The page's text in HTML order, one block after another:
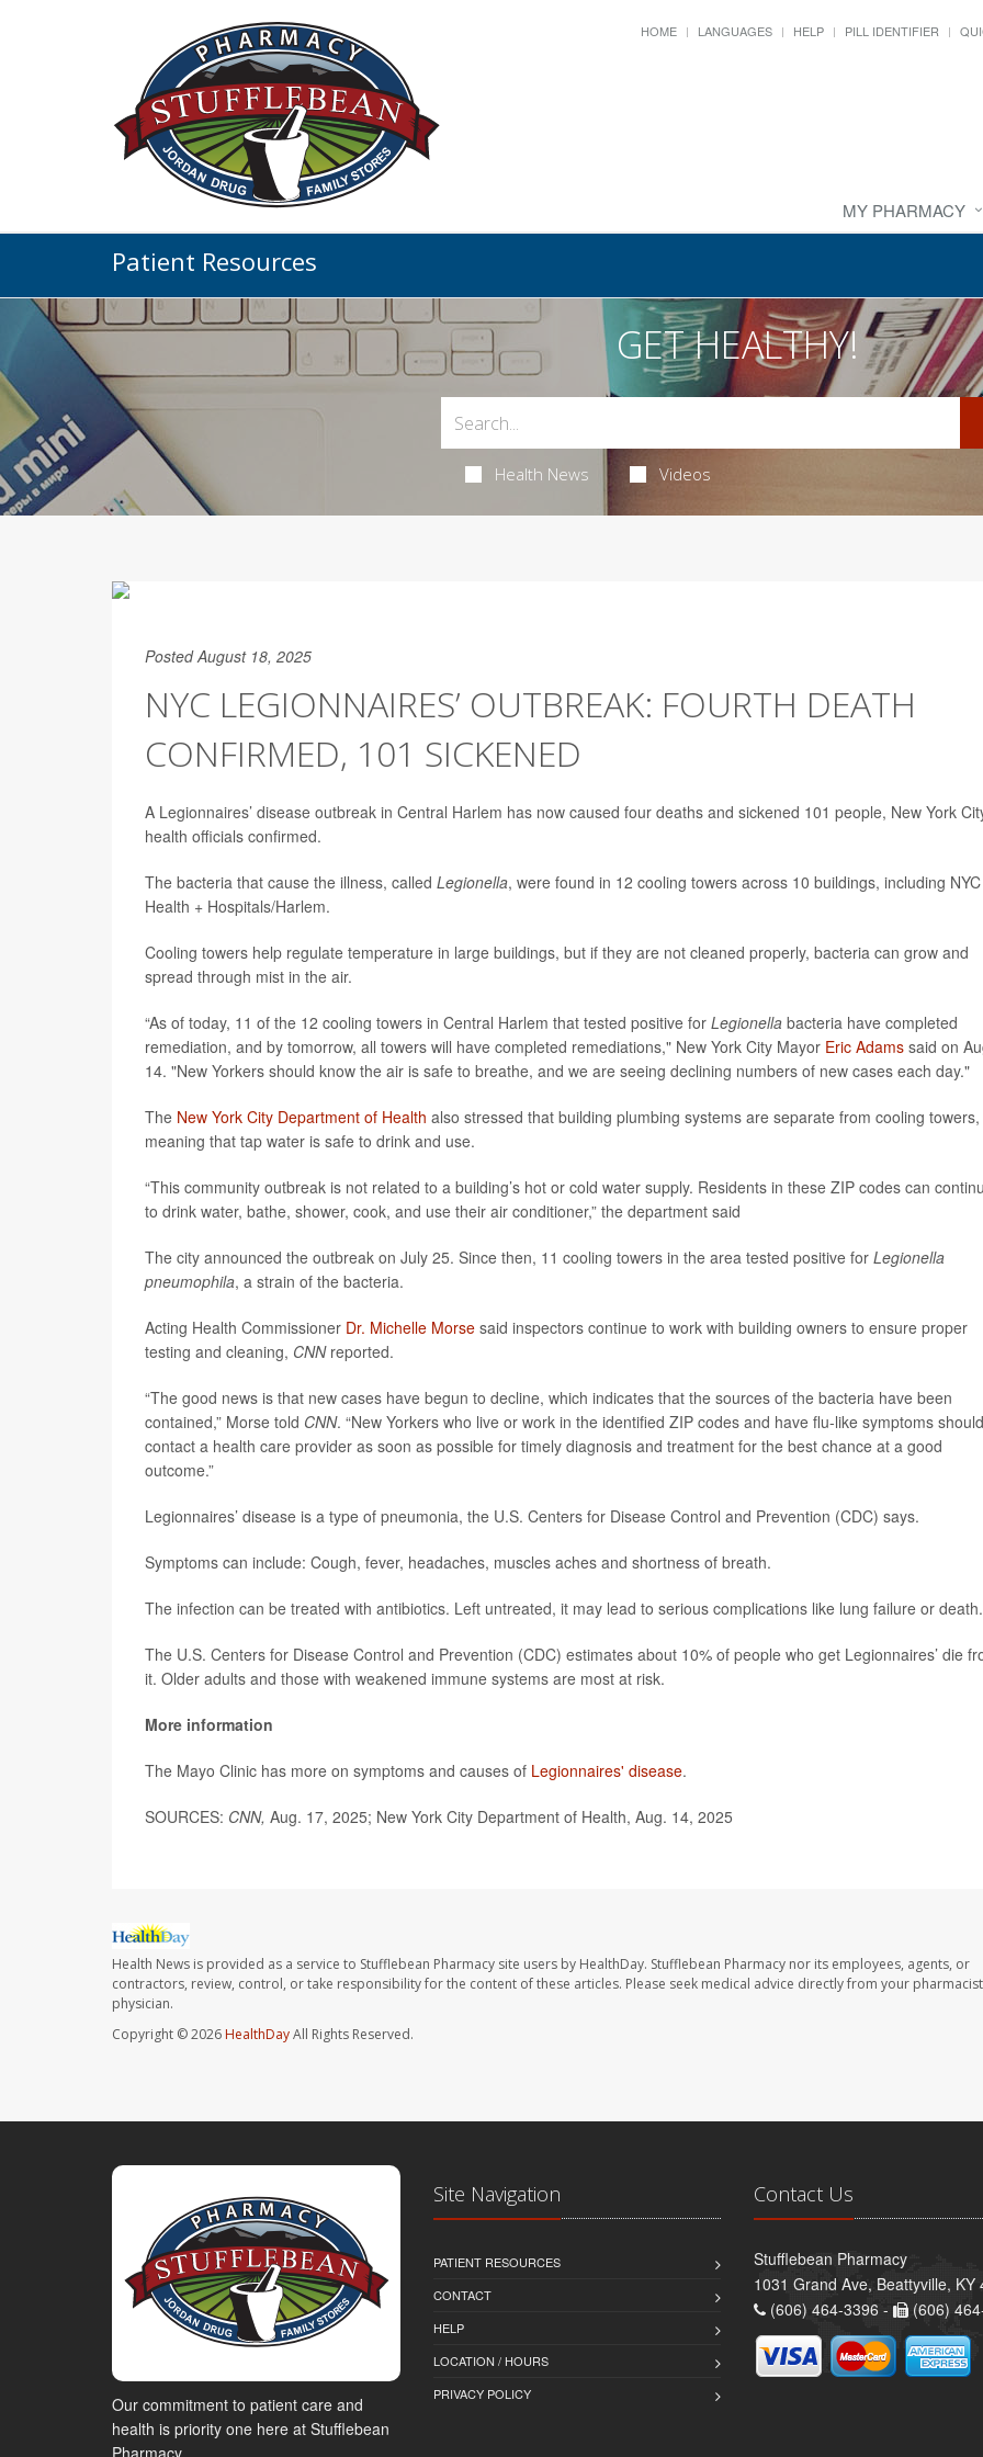
HOME LANGUAGES HELP PILL IDENTIFIER
MY PHARMACY
Patient Resources
GET HEALTHY!
Health News Videos
Posted August 18, 2025
NYC LEGIONNAIRES’ OUTBREAK: FOURTH DEATH
CONFIRMED, 101 SICKENED
A Legionnaires’ disease outbreak in Central Harlem has now caused four deaths and sickened 101 people, New York
health officials confirmed.
The bacteria that cause the illness, called Legionella, were found in 12 cooling towers across 10 buildings, including NYC
Health + Hospitals/Harlem.
Cooling towers help regulate temperature in large buildings, but if they are not cleaned properly, bacteria can grow and
spread through mist in the air.
“As of today, 11 of the 12 cooling towers in Central Harlem that tested positive for Legionella bacteria have completed
remediation, and by tomorrow, all towers will have completed remediations," New York City Mayor Eric Adams said on
14. "New Yorkers should know the air is safe to breathe, and we are seeing declining numbers of new cases each day."
The New York City Department of Health also stressed that building plumbing systems are separate from cooling towers,
meaning that tap water is safe to drink and use.
“This community outbreak is not related to a building’s hot or cold water supply. Residents in these ZIP codes can
to drink water, bathe, shower, cook, and use their air conditioner,” the department said
The city announced the outbreak on July 25. Since then, 11 cooling towers in the area tested positive for Legionella
pneumophila, a strain of the bacteria.
Acting Health Commissioner Dr. Michelle Morse said inspectors continue to work with building owners to ensure proper
testing and cleaning, CNN reported.
“The good news is that new cases have begun to decline, which indicates that the sources of the bacteria have been
contained,” Morse told CNN. “New Yorkers who live or work in the identified ZIP codes and have flu-like symptoms should
contact a health care provider as soon as possible for timely diagnosis and treatment for the best chance at a good
outcome.”
Legionnaires’ disease is a type of pneumonia, the U.S. Centers for Disease Control and Prevention (CDC) says.
Symptoms can include: Cough, fever, headaches, muscles aches and shortness of breath.
The infection can be treated with antibiotics. Left untreated, it may lead to serious complications like lung failure or death.
The U.S. Centers for Disease Control and Prevention (CDC) estimates about 10% of people who get Legionnaires’ die
it. Older adults and those with weakened immune systems are most at risk.
More information
The Mayo Clinic has more on symptoms and causes of Legionnaires' disease.
SOURCES: CNN, Aug. 17, 2025; New York City Department of Health, Aug. 14, 2025
Health News is provided as a service to Stufflebean Pharmacy site users by HealthDay. Stufflebean Pharmacy nor its employees, agents, or
contractors, review, control, or take responsibility for the content of these articles. Please seek medical advice directly from your
physician.
Copyright © 2026HealthDayAll Rights Reserved.
Our commitment to patient care and
health is priority one here at Stufflebean
Site Navigation
PATIENT RESOURCES
CONTACT
HELP
LOCATION / HOURS
PRIVACY POLICY
Contact Us
Stufflebean Pharmacy
1031 Grand Ave, Beattyville, KY
(606) 464-3396 -
(606)